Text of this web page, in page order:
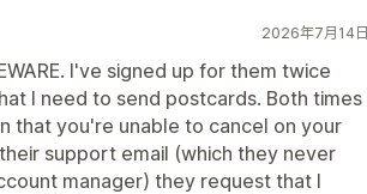
2026年7月14日
I've signed up for them twice
I need to send postcards. Both times
that you're unable to cancel on your
support email (which they never
manager) they request that I